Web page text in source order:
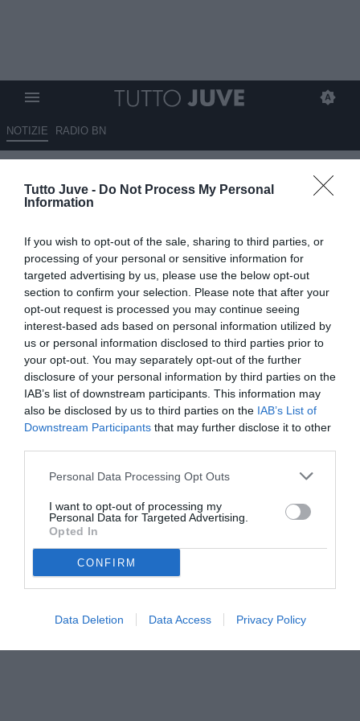
Tutto Juve - Do Not Process My Personal
Information
If you wish to opt-out of the sale, sharing to third parties, or
processing of your personal or sensitive information for
targeted advertising by us, please use the below opt-out
section to confirm your selection. Please note that after your
opt-out request is processed you may continue seeing
interest-based ads based on personal information utilized by
us or personal information disclosed to third parties prior to
your opt-out. You may separately opt-out of the further
disclosure of your personal information by third parties on the
IAB’s list of downstream participants. This information may
also be disclosed by us to third parties on the IAB’s List of
Downstream Participants that may further disclose it to other
Personal Data Processing Opt Outs
I want to opt-out of processing my
Personal Data for Targeted Advertising.
Opted In
CONFIRM
Data Deletion Data Access Privacy Policy
NOTIZIE RADIO BN
Juventus, Kessié o Goretzka?
Due occasioni a parametro
l'ingaggio
09.07.2026 06:40 diMassimo Pavan
VEDI LETTURE
La Juventus valuta Franck Kessié e Leon Goretzka per il
centrocampo. Decisivi ingaggio, bonus alla firma e sostenibilità
economica.